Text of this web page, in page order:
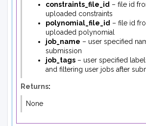
constraints_file_id – file id
uploaded constraints
polynomial_file_id – file id
uploaded polynomial
job_name – user specified
submission
job_tags – user specified
and filtering user jobs after
Returns:
None